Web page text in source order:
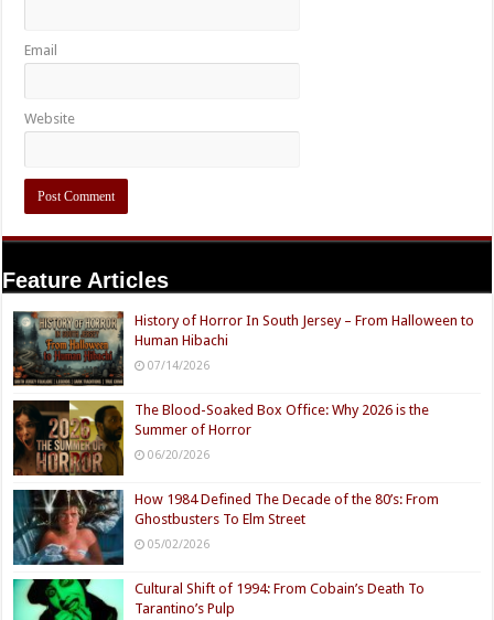
Email
Website
Feature Articles
History of Horror In South Jersey – From Halloween to
Human Hibachi
07/14/2026
The Blood-Soaked Box Office: Why 2026 is the
Summer of Horror
06/20/2026
How 1984 Defined The Decade of the 80’s: From
Ghostbusters To Elm Street
05/02/2026
Cultural Shift of 1994: From Cobain’s Death To
Tarantino’s Pulp